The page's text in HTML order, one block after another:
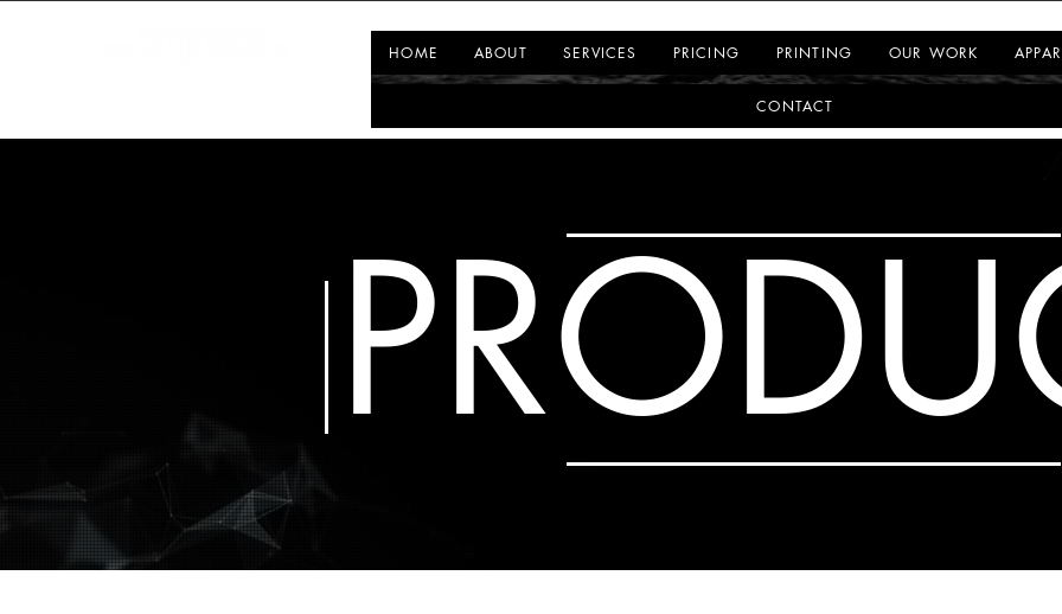
HOME ABOUT SERVICES PRICING PRINTING OUR WORK
CONTACT